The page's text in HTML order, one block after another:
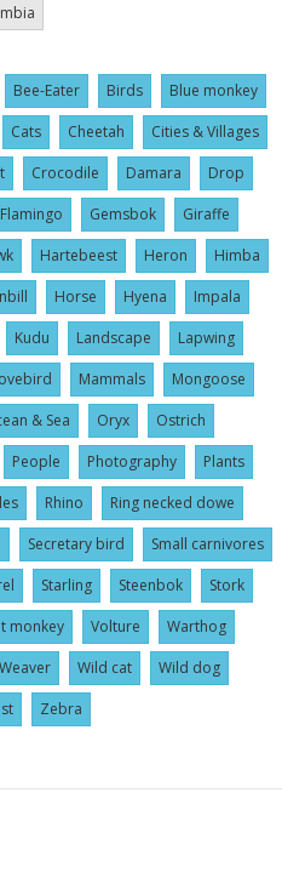
Bee-Eater Birds
Blue monkey
Cats Cheetah
Cities & Villages
Crocodile Damara
Drop
Flamingo Gemsbok
Giraffe
Hartebeest Heron
Himba
Horse Hyena
Impala
Kudu Landscape
Lapwing
Mammals
Mongoose
& Sea Oryx
Ostrich
People Photography
Plants
Rhino
Ring necked dowe
Secretary bird
Small carnivores
Starling Steenbok
Stork
monkey Volture
Warthog
Weaver Wild cat
Wild dog
Zebra